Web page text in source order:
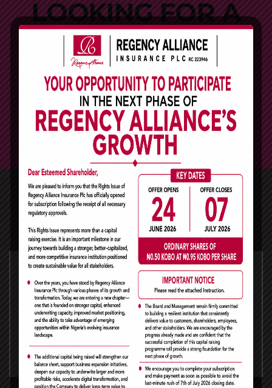
LOOKING FOR A
FIRST-CLASS
BUSINESS PLAN
CONSULTANT?
GET A QUOTE
Why Traders Choose Us
Raw Spreads
Receive premium pricing from Top Tier financial
institutions. Pricing from Top Tier financial
institutions.
read more